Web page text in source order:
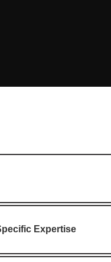
Expertise